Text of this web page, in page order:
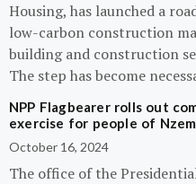
Housing, has launched a
low-carbon construction
building and construction
The step has become
NPP Flagbearer rolls out
exercise for people of
October 16, 2024
The office of the